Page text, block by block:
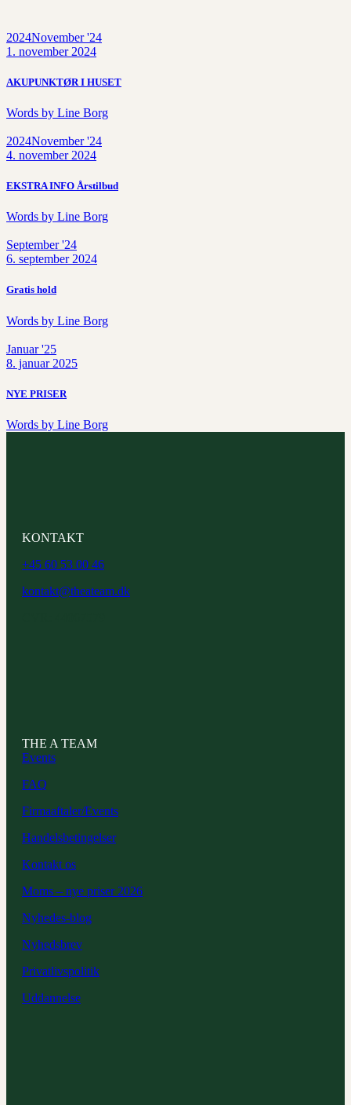
2024November '24
1. november 2024
AKUPUNKTØR I HUSET
Words by Line Borg
2024November '24
4. november 2024
EKSTRA INFO Årstilbud
Words by Line Borg
September '24
6. september 2024
Gratis hold
Words by Line Borg
Januar '25
8. januar 2025
NYE PRISER
Words by Line Borg
KONTAKT
+45 60 53 00 46
kontakt@theateam.dk
THE A TEAM
Events
FAQ
Firmaaftaler/Events
Handelsbetingelser
Kontakt os
Moms – nye priser 2026
Nyhedes-blog
Nyhedsbrev
Privatlivspolitik
Uddannelse